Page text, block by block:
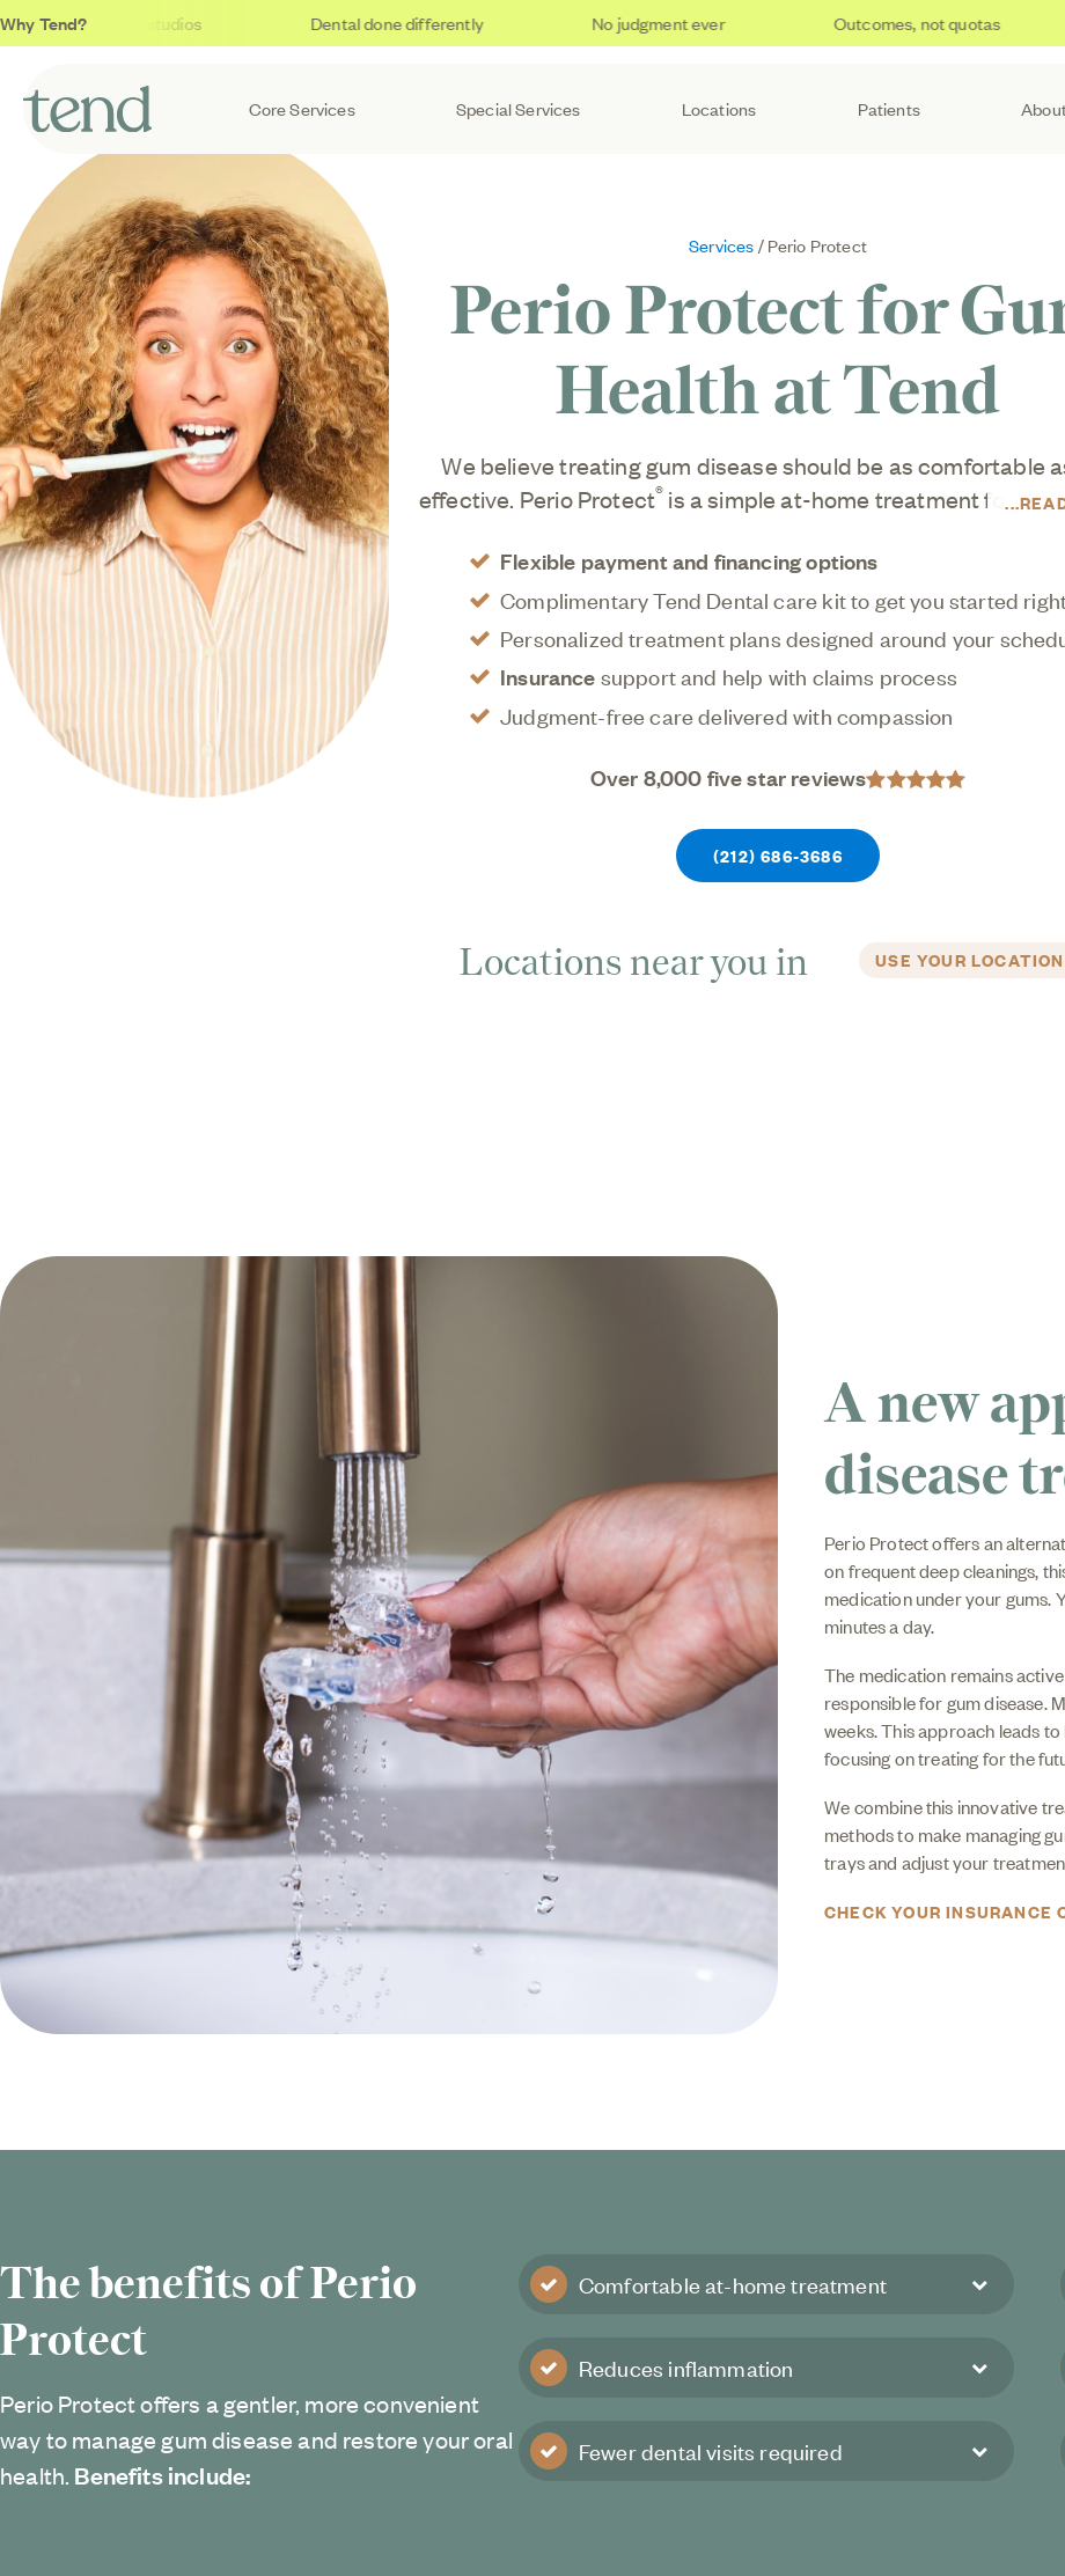
Why Tend?Soothing studios Dental done differently No judgment ever Outcomes, not quotas
Core Services Special Services Locations Patients
Services/ Perio Protect
Perio Protect for
Health at Tend
We believe treating gum disease should be as comfortable
effective. Perio Protect® is a simple at-home treatment for
process easy and personalized for you.
Flexible payment and financing options
Complimentary Tend Dental care kit to get you started
Personalized treatment plans designed around your
Insurance support and help with claims process
Judgment-free care delivered with compassion
Over 8,000 five star reviews
(212) 686-3686
Locations near you in USE YOUR LOCATION
A new
disease
Perio Protect offers an
on frequent deep cleanings,
medication under your gums.
minutes a day.
The medication remains
responsible for gum disease.
weeks. This approach leads
focusing on treating for the
We combine this innovative
methods to make managing
trays and adjust your
CHECK YOUR INSURANCE
The benefits of Perio
Protect
Perio Protect offers a gentler, more convenient
way to manage gum disease and restore your oral
health. Benefits include:
Comfortable at-home treatment
Reduces inflammation
Fewer dental visits required